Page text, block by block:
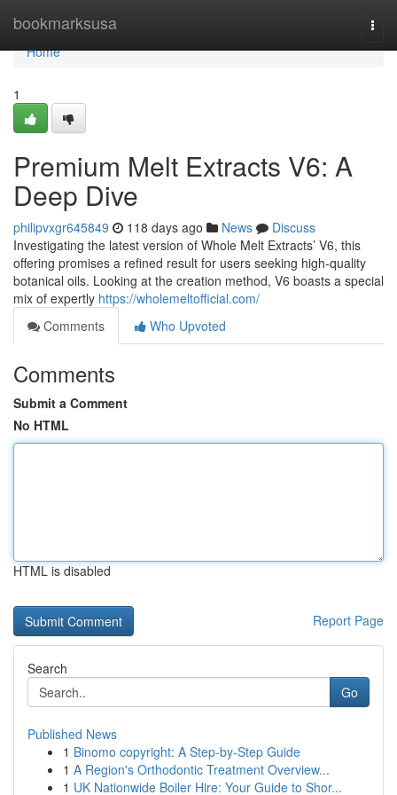
bookmarksusa
Home
Home
1
Premium Melt Extracts V6: A
Deep Dive
philipvxgr645849 118 days ago News
Discuss
Investigating the latest version of Whole Melt Extracts’ V6, this
offering promises a refined result for users seeking high-quality
botanical oils. Looking at the creation method, V6 boasts a special
mix of expertly https://wholemeltofficial.com/
Comments
Who Upvoted
Comments
Submit a Comment
No HTML
HTML is disabled
Report Page
Search
Go
Published News
1 Binomo copyright: A Step-by-Step Guide
1 A Region's Orthodontic Treatment Overview...
1 UK Nationwide Boiler Hire: Your Guide to Shor...